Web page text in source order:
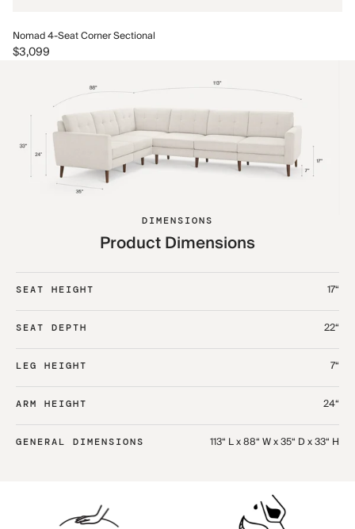
Nomad 4-Seat Corner Sectional
$3,099
DIMENSIONS
Product Dimensions
SEAT HEIGHT 17“
SEAT DEPTH 22“
LEG HEIGHT 7“
ARM HEIGHT 24“
GENERAL DIMENSIONS 113“ L x 88“ W x 35“ D x 33“ H